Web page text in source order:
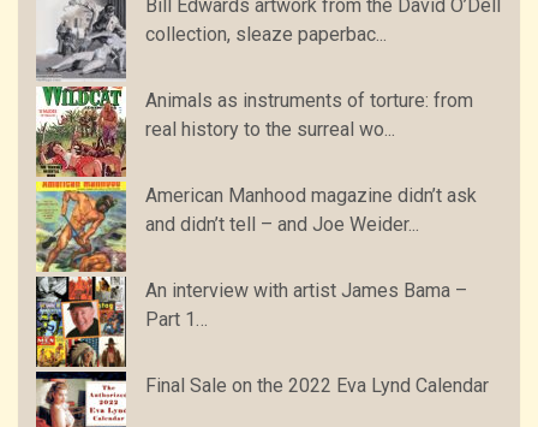
Bill Edwards artwork from the David O’Dell
collection, sleaze paperbac...
Animals as instruments of torture: from
real history to the surreal wo...
American Manhood magazine didn’t ask
and didn’t tell – and Joe Weider...
An interview with artist James Bama –
Part 1…
Final Sale on the 2022 Eva Lynd Calendar